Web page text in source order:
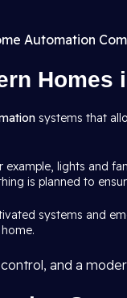
Automation
Homes
systems that
lights and
is planned to
systems and
and a